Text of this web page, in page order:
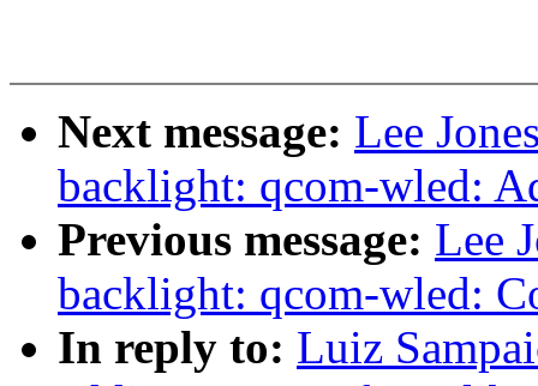
Next message: Lee
backlight: qcom-wled:
Previous message: Lee
backlight: qcom-wled:
In reply to: Luiz